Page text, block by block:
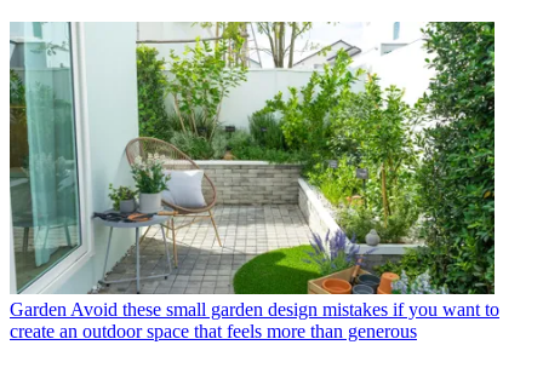
Garden Avoid these small garden design mistakes if you want to
create an outdoor space that feels more than generous